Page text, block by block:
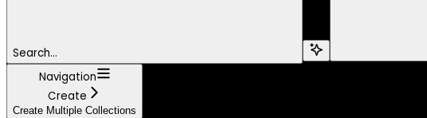
Search...
Navigation
Create
Create Multiple Collections